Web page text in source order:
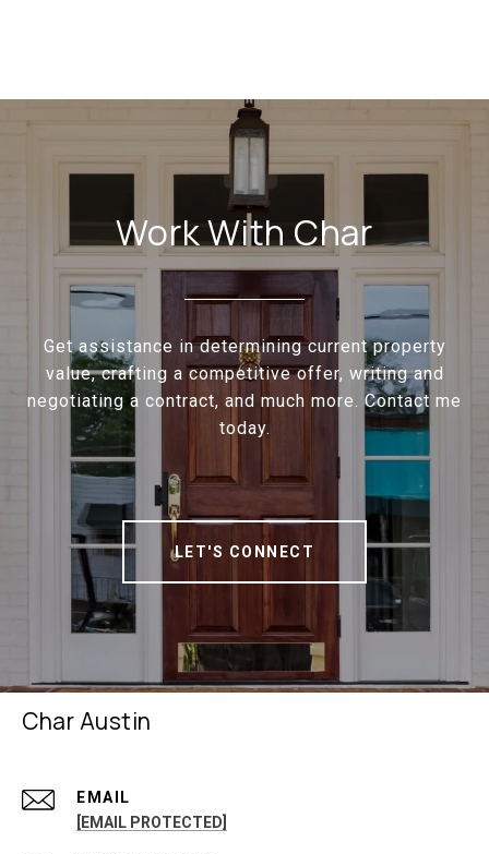
Work With Char
Get assistance in determining current property
value, crafting a competitive offer, writing and
negotiating a contract, and much more. Contact me
today.
LET'S CONNECT
Char Austin
EMAIL
[EMAIL PROTECTED]